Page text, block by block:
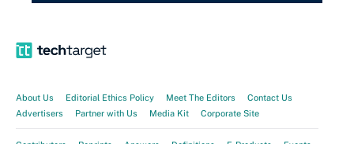
About Us Editorial Ethics Policy Meet The Editors
Contact Us
Advertisers
Partner with Us Media Kit Corporate Site